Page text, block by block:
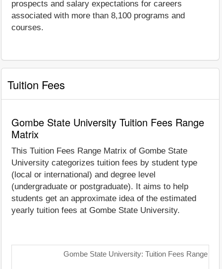
prospects and salary expectations for careers
associated with more than 8,100 programs and
courses.
Tuition Fees
Gombe State University Tuition Fees Range
Matrix
This Tuition Fees Range Matrix of Gombe State
University categorizes tuition fees by student type
(local or international) and degree level
(undergraduate or postgraduate). It aims to help
students get an approximate idea of the estimated
yearly tuition fees at Gombe State University.
Gombe State University: Tuition Fees Range